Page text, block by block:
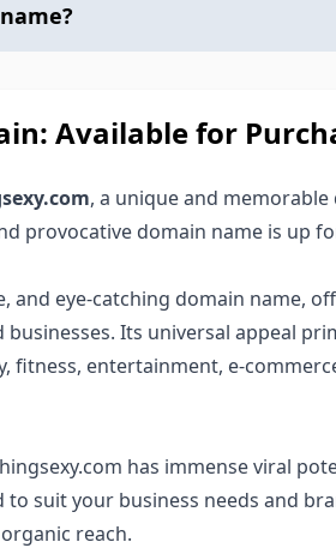
Available for
, a unique and
provocative domain name is up
and eye-catching domain name,
Its universal appeal
fitness, entertainment, e-
has immense viral
suit your business needs and
reach.